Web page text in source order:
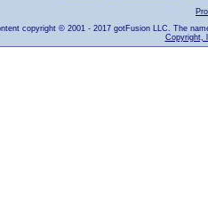
copyright © 2001 - 2017 gotFusion LLC. The
Copyright,